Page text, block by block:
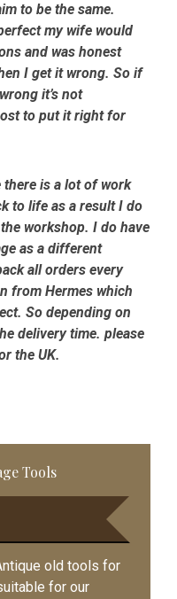
to be the same.
my wife would
and was honest
I get it wrong. So if
it’s not
to put it right for
there is a lot of work
to life as a result I do
workshop. I do have
as a different
all orders every
from Hermes which
So depending on
delivery time. please
the UK.
Tools
old tools for
for our